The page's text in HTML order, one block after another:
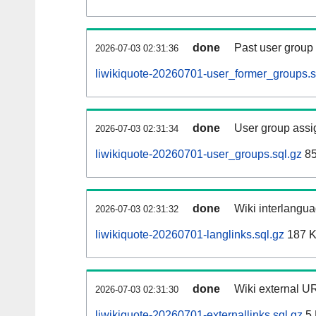
2026-07-03 02:31:36 done Past user
liwikiquote-20260701-
2026-07-03 02:31:34 done User group
liwikiquote-20260701-user_groups.sql.gz
2026-07-03 02:31:32 done Wiki
liwikiquote-20260701-langlinks.sql.gz 187
2026-07-03 02:31:30 done Wiki external